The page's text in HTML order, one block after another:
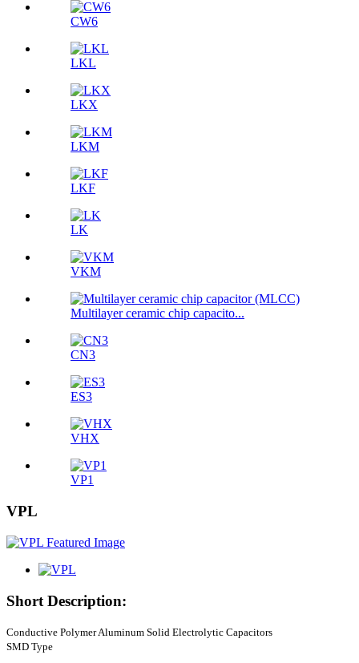
CW6
LKL
LKX
LKM
LKF
LK
VKM
Multilayer ceramic chip capacito...
CN3
ES3
VHX
VP1
VPL
Short Description:
Conductive Polymer Aluminum Solid Electrolytic Capacitors
SMD Type